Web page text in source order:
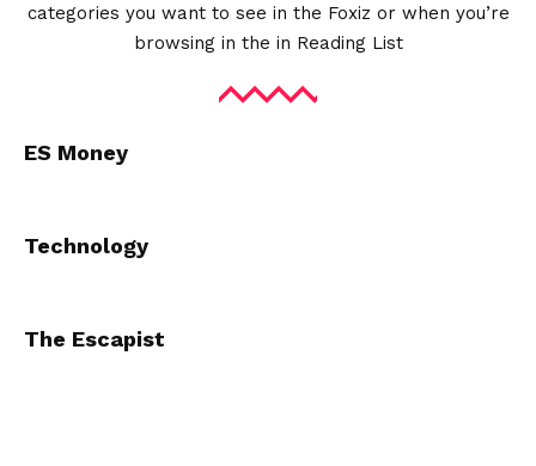
categories you want to see in the Foxiz or when you’re
browsing in the in Reading List
ES Money
Technology
The Escapist